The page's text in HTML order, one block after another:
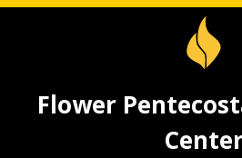
Flower